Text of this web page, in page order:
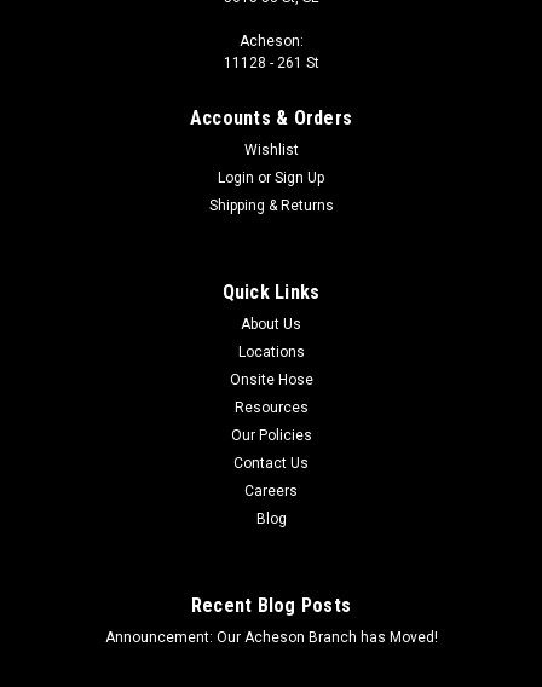
Acheson:
11128 - 261 St
Accounts & Orders
Wishlist
Login or Sign Up
Shipping & Returns
Quick Links
About Us
Locations
Onsite Hose
Resources
Our Policies
Contact Us
Careers
Blog
Recent Blog Posts
Announcement: Our Acheson Branch has Moved!